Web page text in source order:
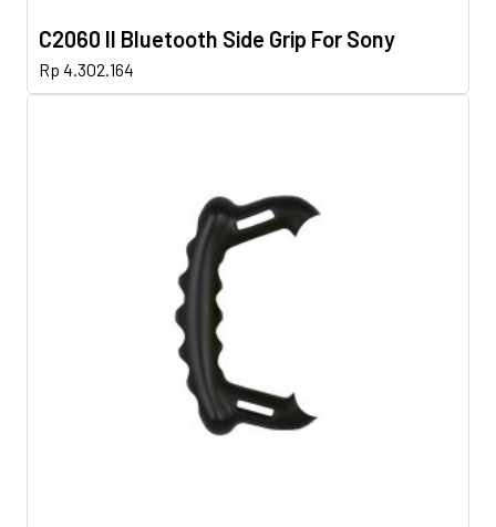
C2060 II Bluetooth Side Grip For Sony
Rp 4.302.164